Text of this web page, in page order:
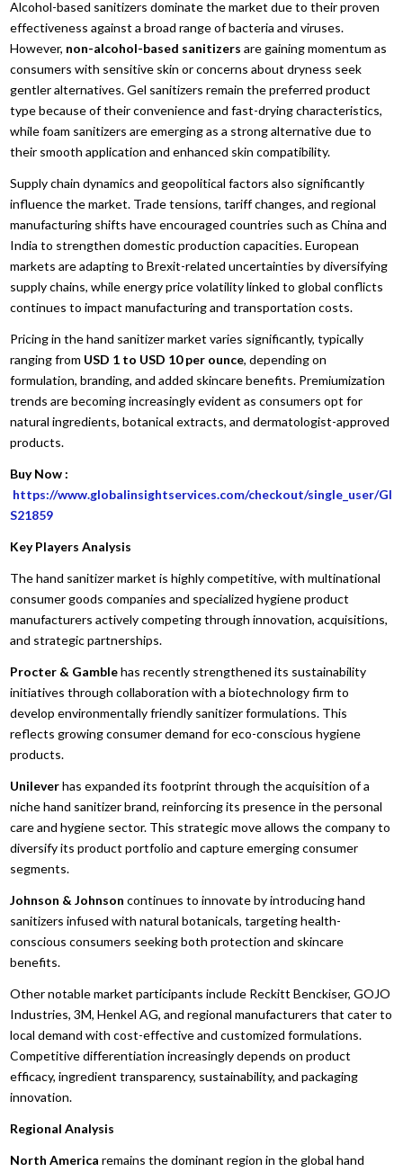
Alcohol-based sanitizers dominate the market due to their proven
effectiveness against a broad range of bacteria and viruses.
However, non-alcohol-based sanitizers are gaining momentum as
consumers with sensitive skin or concerns about dryness seek
gentler alternatives. Gel sanitizers remain the preferred product
type because of their convenience and fast-drying characteristics,
while foam sanitizers are emerging as a strong alternative due to
their smooth application and enhanced skin compatibility.
Supply chain dynamics and geopolitical factors also significantly
influence the market. Trade tensions, tariff changes, and regional
manufacturing shifts have encouraged countries such as China and
India to strengthen domestic production capacities. European
markets are adapting to Brexit-related uncertainties by diversifying
supply chains, while energy price volatility linked to global conflicts
continues to impact manufacturing and transportation costs.
Pricing in the hand sanitizer market varies significantly, typically
ranging from USD 1 to USD 10 per ounce, depending on
formulation, branding, and added skincare benefits. Premiumization
trends are becoming increasingly evident as consumers opt for
natural ingredients, botanical extracts, and dermatologist-approved
products.
Buy Now :
https://www.globalinsightservices.com/checkout/single_user/GI
S21859
Key Players Analysis
The hand sanitizer market is highly competitive, with multinational
consumer goods companies and specialized hygiene product
manufacturers actively competing through innovation, acquisitions,
and strategic partnerships.
Procter & Gamblehas recently strengthened its sustainability
initiatives through collaboration with a biotechnology firm to
develop environmentally friendly sanitizer formulations. This
reflects growing consumer demand for eco-conscious hygiene
products.
Unileverhas expanded its footprint through the acquisition of a
niche hand sanitizer brand, reinforcing its presence in the personal
care and hygiene sector. This strategic move allows the company to
diversify its product portfolio and capture emerging consumer
segments.
Johnson & Johnson continues to innovate by introducing hand
sanitizers infused with natural botanicals, targeting health-
conscious consumers seeking both protection and skincare
benefits.
Other notable market participants include Reckitt Benckiser, GOJO
Industries, 3M, Henkel AG, and regional manufacturers that cater to
local demand with cost-effective and customized formulations.
Competitive differentiation increasingly depends on product
efficacy, ingredient transparency, sustainability, and packaging
innovation.
Regional Analysis
North America remains the dominant region in the global hand